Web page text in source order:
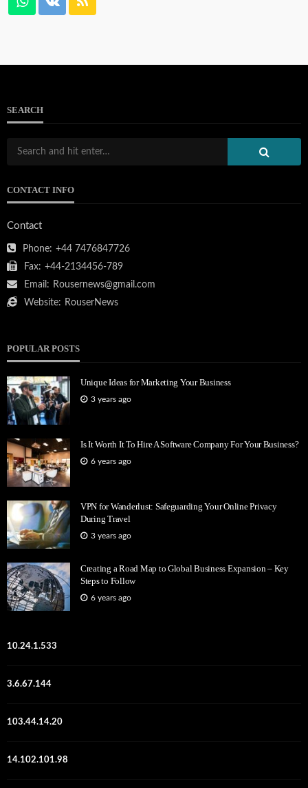
SEARCH
CONTACT INFO
Contact
Phone: +44 7476847726
Fax: +44-2134456-789
Email: Rousernews@gmail.com
Website: RouserNews
POPULAR POSTS
Unique Ideas for Marketing Your Business
3 years ago
Is It Worth It To Hire A Software Company For Your Business?
6 years ago
VPN for Wanderlust: Safeguarding Your Online Privacy
During Travel
3 years ago
Creating a Road Map to Global Business Expansion – Key
Steps to Follow
6 years ago
10.24.1.533
3.6.67.144
103.44.14.20
14.102.101.98